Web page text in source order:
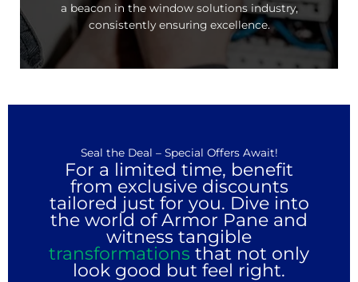
a beacon in the window solutions industry,
consistently ensuring excellence.
Seal the Deal – Special Offers Await!
For a limited time, benefit
from exclusive discounts
tailored just for you. Dive into
the world of Armor Pane and
witness tangible
transformations that not only
look good but feel right.